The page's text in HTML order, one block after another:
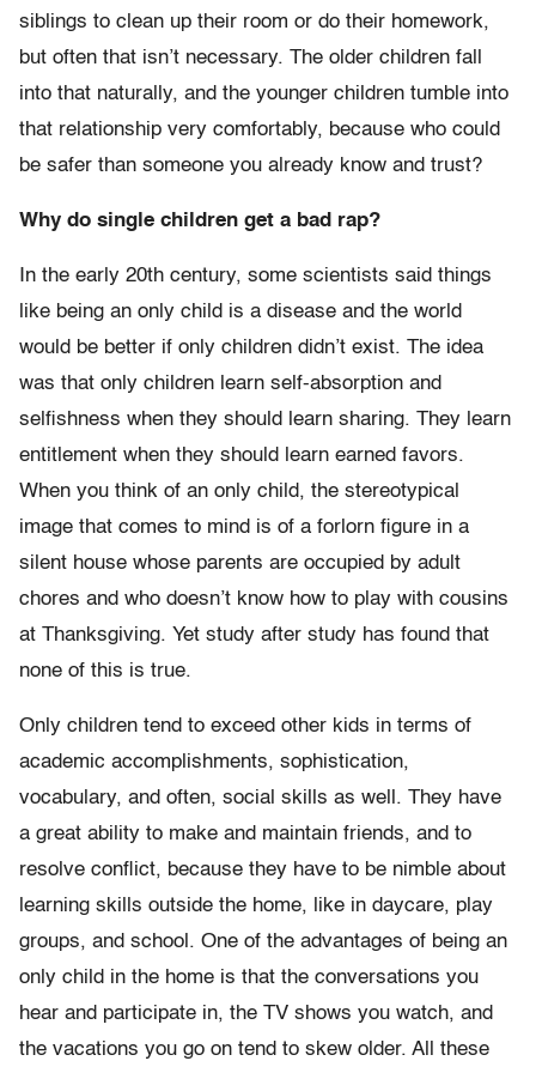
siblings to clean up their room or do their homework,
but often that isn’t necessary. The older children fall
into that naturally, and the younger children tumble into
that relationship very comfortably, because who could
be safer than someone you already know and trust?
Why do single children get a bad rap?
In the early 20th century, some scientists said things
like being an only child is a disease and the world
would be better if only children didn’t exist. The idea
was that only children learn self-absorption and
selfishness when they should learn sharing. They learn
entitlement when they should learn earned favors.
When you think of an only child, the stereotypical
image that comes to mind is of a forlorn figure in a
silent house whose parents are occupied by adult
chores and who doesn’t know how to play with cousins
at Thanksgiving. Yet study after study has found that
none of this is true.
Only children tend to exceed other kids in terms of
academic accomplishments, sophistication,
vocabulary, and often, social skills as well. They have
a great ability to make and maintain friends, and to
resolve conflict, because they have to be nimble about
learning skills outside the home, like in daycare, play
groups, and school. One of the advantages of being an
only child in the home is that the conversations you
hear and participate in, the TV shows you watch, and
the vacations you go on tend to skew older. All these